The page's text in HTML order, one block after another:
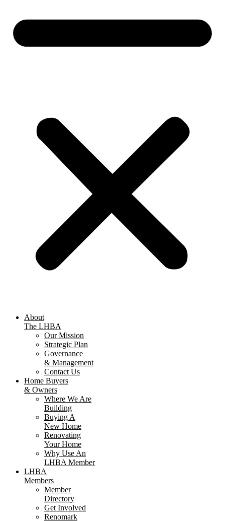
About
The LHBA
Our Mission
Strategic Plan
Governance
& Management
Contact Us
Home Buyers
& Owners
Where We Are
Building
Buying A
New Home
Renovating
Your Home
Why Use An
LHBA Member
LHBA
Members
Member
Directory
Get Involved
Renomark